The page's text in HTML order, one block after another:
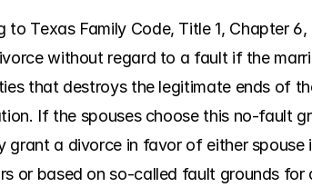
to Texas Family Code, Title 1, Chapter
without regard to a fault if the
that destroys the legitimate ends of
If the spouses choose this no-fault
grant a divorce in favor of either
or based on so-called fault grounds